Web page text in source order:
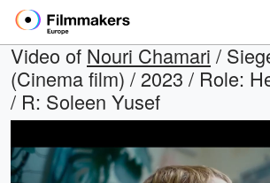
Video of Nouri Chamari /
(Cinema film) / 2023 / Role:
/ R: Soleen Yusef